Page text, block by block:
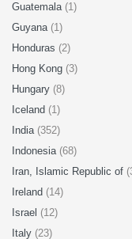
Guatemala (1)
Guyana (1)
Honduras (2)
Hong Kong (3)
Hungary (8)
Iceland (1)
India (352)
Indonesia (68)
Iran, Islamic Republic of
Ireland (14)
Israel (12)
Italy (23)